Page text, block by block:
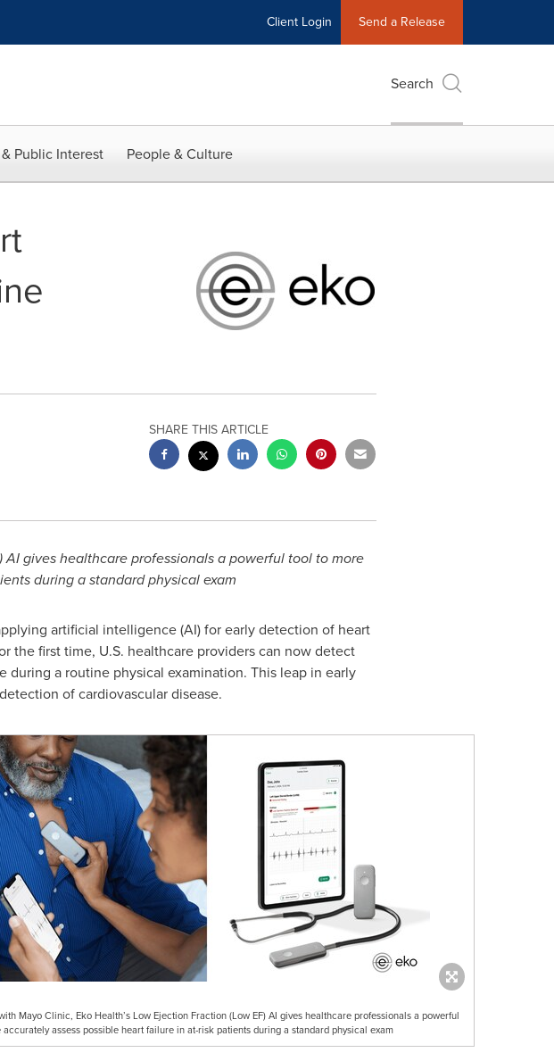
Client Login Send a Release
Search
Public Interest People & Culture
SHARE THIS ARTICLE
gives healthcare professionals a powerful tool to more
during a standard physical exam
artificial intelligence (AI) for early detection of heart
the first time, U.S. healthcare providers can now detect
during a routine physical examination. This leap in early
of cardiovascular disease.
Mayo Clinic, Eko Health’s Low Ejection Fraction (Low EF) AI gives healthcare professionals a powerful
accurately assess possible heart failure in at-risk patients during a standard physical exam